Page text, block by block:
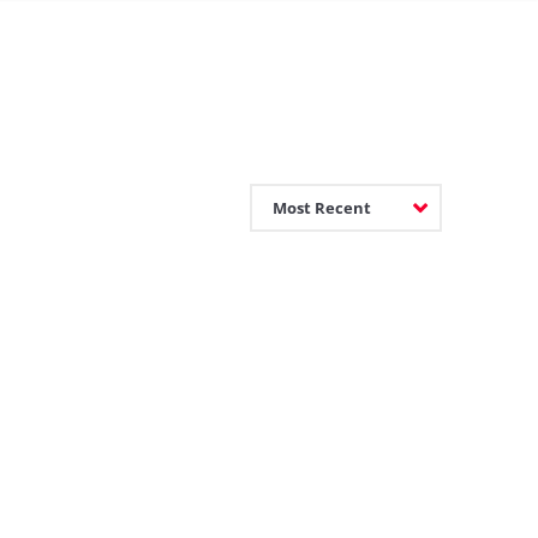
Most Recent